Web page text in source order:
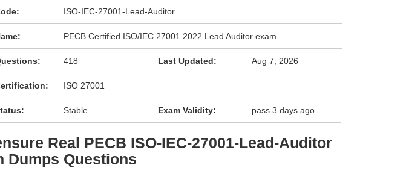
ISO-IEC-27001-Lead-Auditor
PECB Certified ISO/IEC 27001 2022 Lead Auditor exam
418 Last Updated: Aug 7, 2026
ISO 27001
Stable Exam Validity: pass 3 days ago
Real PECB ISO-IEC-27001-Lead-Auditor
Dumps Questions